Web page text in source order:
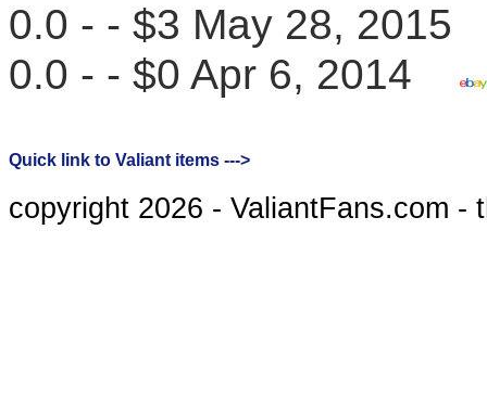
0.0 - - $3 May 28,
0.0 - - $0 Apr 6, 2014
Quick link to Valiant items --->
copyright 2026 - ValiantFans.com -